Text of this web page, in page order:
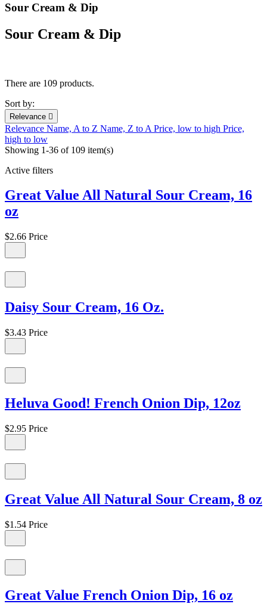
Sour Cream & Dip
Sour Cream & Dip
There are 109 products.
Sort by:
Relevance 
Relevance Name, A to Z Name, Z to A Price, low to high Price,
high to low
Showing 1-36 of 109 item(s)
Active filters
Great Value All Natural Sour Cream, 16
oz
$2.66 Price
Daisy Sour Cream, 16 Oz.
$3.43 Price
Heluva Good! French Onion Dip, 12oz
$2.95 Price
Great Value All Natural Sour Cream, 8 oz
$1.54 Price
Great Value French Onion Dip, 16 oz